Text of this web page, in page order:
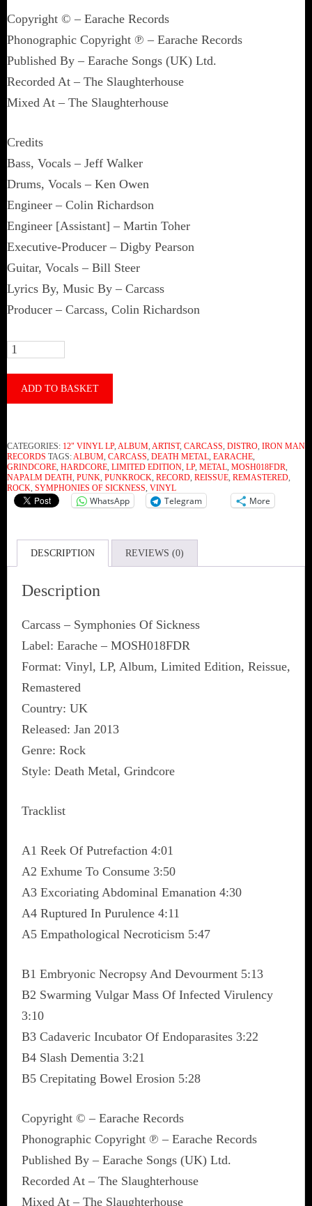
Copyright © – Earache Records
Phonographic Copyright ℗ – Earache Records
Published By – Earache Songs (UK) Ltd.
Recorded At – The Slaughterhouse
Mixed At – The Slaughterhouse
Credits
Bass, Vocals – Jeff Walker
Drums, Vocals – Ken Owen
Engineer – Colin Richardson
Engineer [Assistant] – Martin Toher
Executive-Producer – Digby Pearson
Guitar, Vocals – Bill Steer
Lyrics By, Music By – Carcass
Producer – Carcass, Colin Richardson
Carcass
Symphonies
(Vinyl)
quantity
ADD TO BASKET
CATEGORIES: 12" VINYL LP, ALBUM, ARTIST, CARCASS, DISTRO, IRON MAN
RECORDS TAGS:ALBUM, CARCASS, DEATH METAL, EARACHE,
GRINDCORE, HARDCORE, LIMITED EDITION, LP, METAL, MOSH018FDR,
NAPALM DEATH, PUNK, PUNKROCK, RECORD, REISSUE, REMASTERED,
ROCK, SYMPHONIES OF SICKNESS, VINYL
WhatsApp Telegram More
DESCRIPTION REVIEWS (0)
Description
Carcass – Symphonies Of Sickness
Label: Earache – MOSH018FDR
Format: Vinyl, LP, Album, Limited Edition, Reissue,
Remastered
Country: UK
Released: Jan 2013
Genre: Rock
Style: Death Metal, Grindcore
Tracklist
A1 Reek Of Putrefaction 4:01
A2 Exhume To Consume 3:50
A3 Excoriating Abdominal Emanation 4:30
A4 Ruptured In Purulence 4:11
A5 Empathological Necroticism 5:47
B1 Embryonic Necropsy And Devourment 5:13
B2 Swarming Vulgar Mass Of Infected Virulency
3:10
B3 Cadaveric Incubator Of Endoparasites 3:22
B4 Slash Dementia 3:21
B5 Crepitating Bowel Erosion 5:28
Copyright © – Earache Records
Phonographic Copyright ℗ – Earache Records
Published By – Earache Songs (UK) Ltd.
Recorded At – The Slaughterhouse
Mixed At – The Slaughterhouse